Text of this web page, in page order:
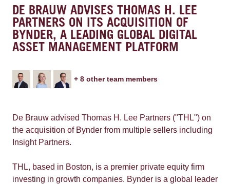
DE BRAUW ADVISES THOMAS H. LEE
PARTNERS ON ITS ACQUISITION OF
BYNDER, A LEADING GLOBAL DIGITAL
ASSET MANAGEMENT PLATFORM
+ 8 other team members
De Brauw advised Thomas H. Lee Partners ("THL") on
the acquisition of Bynder from multiple sellers including
Insight Partners.
THL, based in Boston, is a premier private equity firm
investing in growth companies. Bynder is a global leader